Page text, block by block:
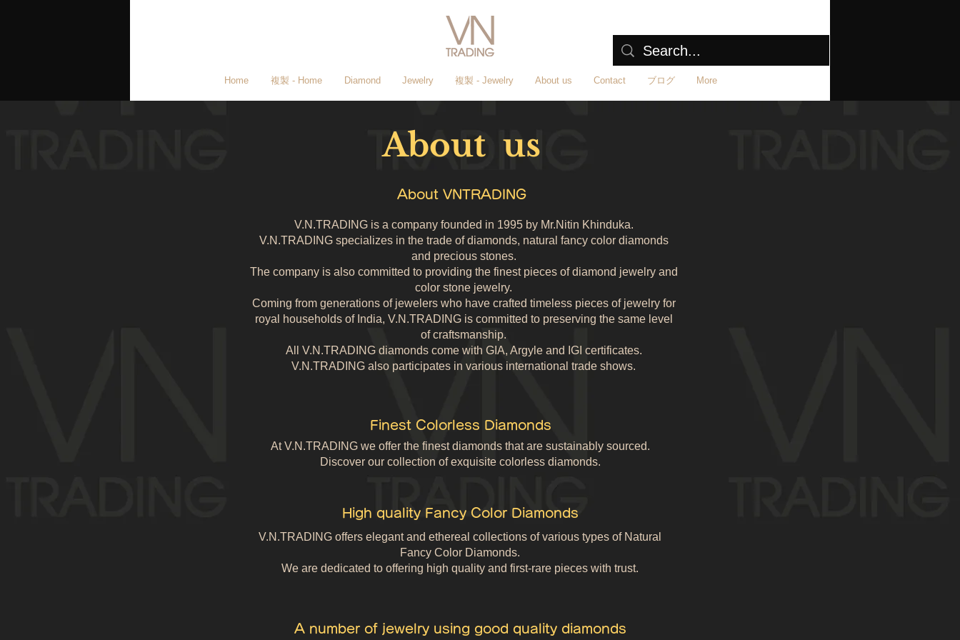
Home 複製 - Home Diamond Jewelry 複製 - Jewelry About us Contact ブログ More
About us
About VNTRADING
V.N.TRADING is a company founded in 1995 by Mr.Nitin Khinduka.
V.N.TRADING specializes in the trade of diamonds, natural fancy color diamonds
and precious stones.
The company is also committed to providing the finest pieces of diamond jewelry and
color stone jewelry.
Coming from generations of jewelers who have crafted timeless pieces of jewelry for
royal households of India, V.N.TRADING is committed to preserving the same level
of craftsmanship.
All V.N.TRADING diamonds come with GIA, Argyle and IGI certificates.
V.N.TRADING also participates in various international trade shows.
Finest Colorless Diamonds
At V.N.TRADING we offer the finest diamonds that are sustainably sourced.
Discover our collection of exquisite colorless diamonds.
High quality Fancy Color Diamonds
V.N.TRADING offers elegant and ethereal collections of various types of Natural
Fancy Color Diamonds.
We are dedicated to offering high quality and first-rare pieces with trust.
A number of jewelry using good quality diamonds